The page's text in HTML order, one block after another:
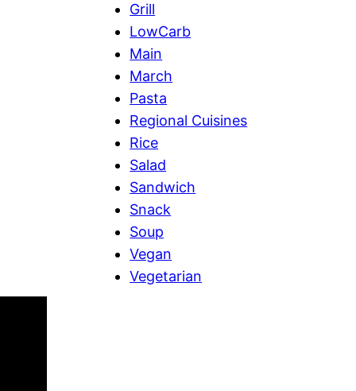
Grill
LowCarb
Main
March
Pasta
Regional Cuisines
Rice
Salad
Sandwich
Snack
Soup
Vegan
Vegetarian